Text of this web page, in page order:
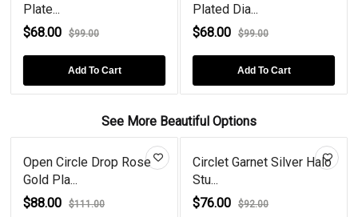
Plate...
$68.00
$99.00
Add To Cart
Plated Dia...
$68.00
$99.00
Add To Cart
See More Beautiful Options
Open Circle Drop Rose
Gold Pla...
$88.00
$111.00
Circlet Garnet Silver Halo
Stu...
$76.00
$92.00